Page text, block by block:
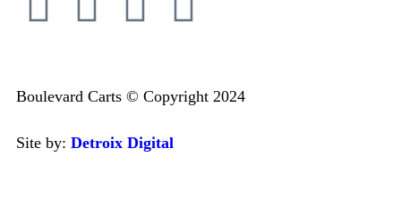
Boulevard Carts © Copyright 2024
Site by: Detroix Digital